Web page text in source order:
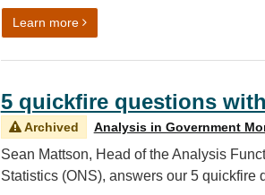
Learn moreon 5 quickfire questions with
5 quickfire questions
Archived Analysis in Government
Sean Mattson, Head of the Analysis
Statistics (ONS), answers our 5 quickfire